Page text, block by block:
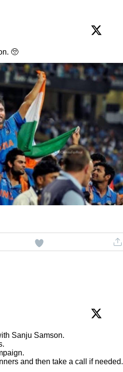
🥺
Sanju Samson.
and then take a call if needed.